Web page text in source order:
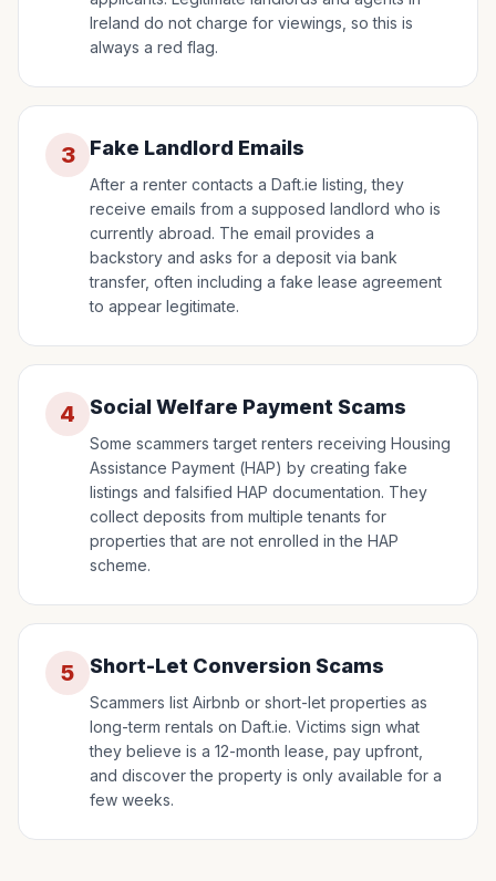
Ireland do not charge for viewings, so this is
always a red flag.
3 Fake Landlord Emails
After a renter contacts a Daft.ie listing, they
receive emails from a supposed landlord who is
currently abroad. The email provides a
backstory and asks for a deposit via bank
transfer, often including a fake lease agreement
to appear legitimate.
4 Social Welfare Payment Scams
Some scammers target renters receiving Housing
Assistance Payment (HAP) by creating fake
listings and falsified HAP documentation. They
collect deposits from multiple tenants for
properties that are not enrolled in the HAP
scheme.
5 Short-Let Conversion Scams
Scammers list Airbnb or short-let properties as
long-term rentals on Daft.ie. Victims sign what
they believe is a 12-month lease, pay upfront,
and discover the property is only available for a
few weeks.